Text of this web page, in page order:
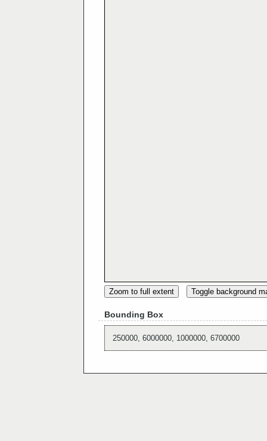
Zoom to full extent Toggle background
Bounding Box
250000, 6000000, 1000000, 6700000